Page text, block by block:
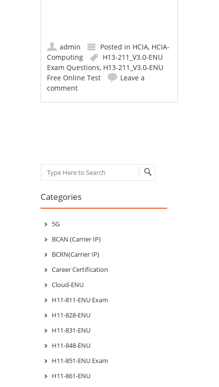
admin Posted in HCIA, HCIA-
Computing
H13-211_V3.0-ENU
Exam Questions, H13-211_V3.0-ENU
Free Online Test
Leave a
comment
Search
Categories
5G
BCAN (Carrier IP)
BCRN(Carrier IP)
Career Certification
Cloud-ENU
H11-811-ENU Exam
H11-828-ENU
H11-831-ENU
H11-848-ENU
H11-851-ENU Exam
H11-861-ENU